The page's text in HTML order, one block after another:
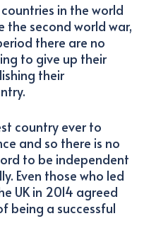
in the world
the second world war,
there are no
to give up their
their
country ever to
and so there is no
to be independent
Even those who led
UK in 2014 agreed
being a successful